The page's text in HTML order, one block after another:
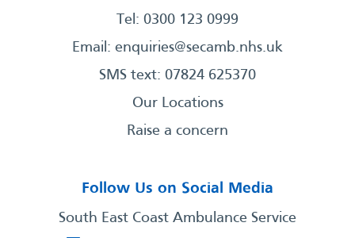
Tel: 0300 123 0999
Email: enquiries@secamb.nhs.uk
SMS text: 07824 625370
Our Locations
Raise a concern
Follow Us on Social Media
South East Coast Ambulance Service